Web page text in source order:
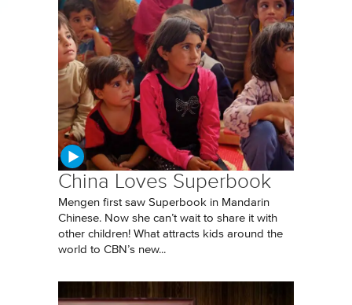
China Loves Superbook
Mengen first saw Superbook in Mandarin
Chinese. Now she can’t wait to share it with
other children! What attracts kids around the
world to CBN’s new...